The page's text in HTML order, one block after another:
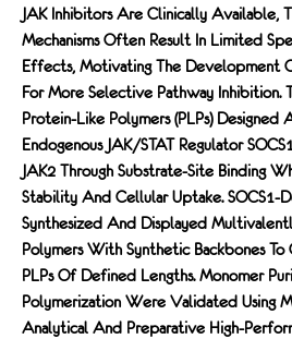
JAK Inhibitors Are Clinically Available,
Mechanisms Often Result In Limited
Effects, Motivating The Development
For More Selective Pathway Inhibition.
Protein-Like Polymers (PLPs)
Endogenous JAK/STAT Regulator
JAK2 Through Substrate-Site Binding
Stability And Cellular Uptake.
Synthesized And Displayed
Polymers With Synthetic Backbones To
PLPs Of Defined Lengths. Monomer
Polymerization Were Validated Using
Analytical And Preparative High-